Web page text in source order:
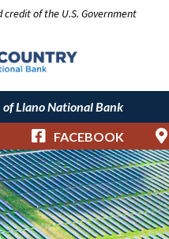
of the U.S. Government
Llano National Bank
FACEBOOK